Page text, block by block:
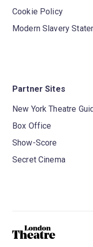
Cookie Policy
Modern Slavery
Partner Sites
New York Theatre
Box Office
Show-Score
Secret Cinema